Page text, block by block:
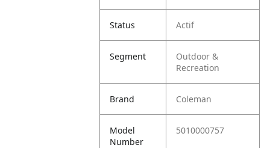
Status Actif
Segment
Outdoor &
Recreation
Brand Coleman
Model
Number
5010000757